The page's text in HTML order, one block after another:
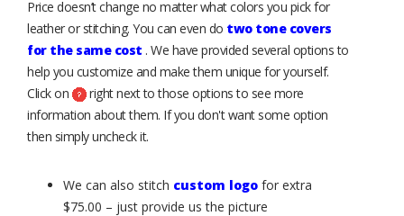
Price doesn’t change no matter what colors you pick for
leather or stitching. You can even do two tone covers
for the same cost . We have provided several options to
help you customize and make them unique for yourself.
Click on
right next to those options to see more
information about them. If you don't want some option
then simply uncheck it.
We can also stitch custom logo for extra
$75.00 – just provide us the picture